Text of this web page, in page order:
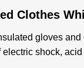
Clothes
gloves and
electric shock,